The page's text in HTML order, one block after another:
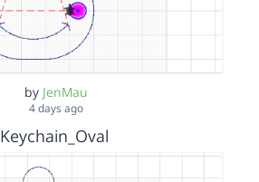
by JenMau
4 days ago
Keychain_Oval